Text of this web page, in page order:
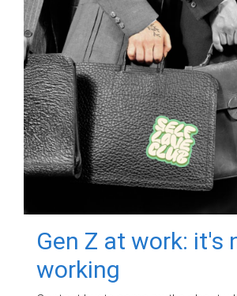
Gen Z at work: it's
working